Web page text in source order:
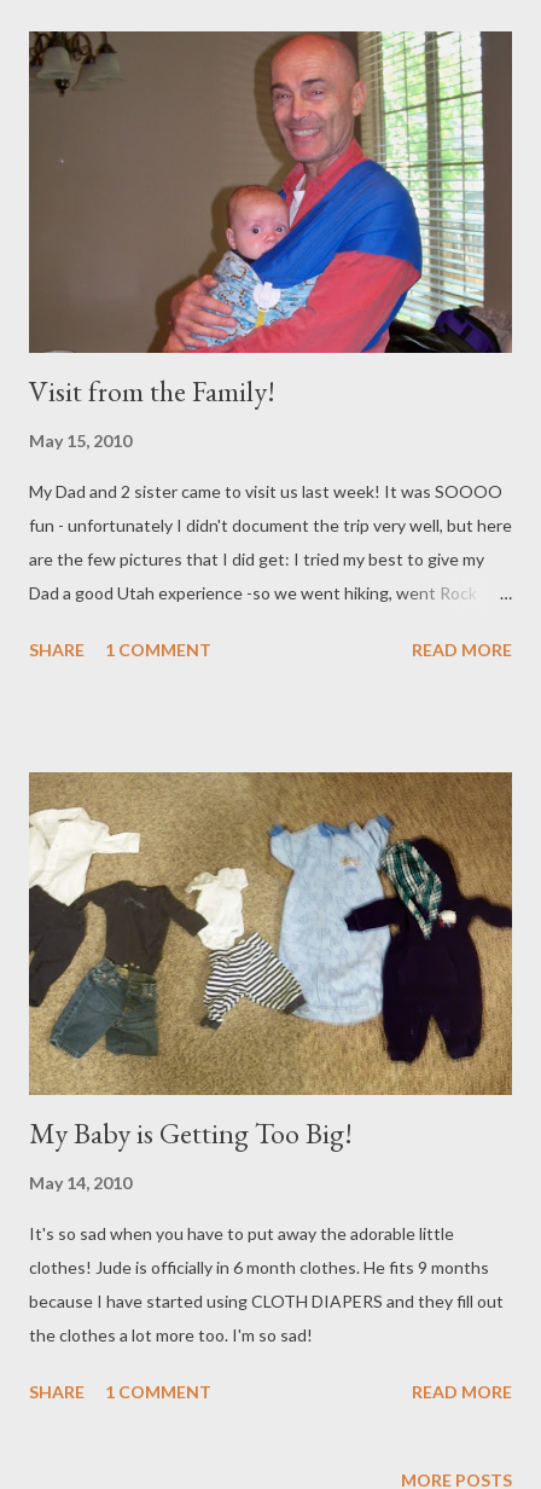
Daddy" and this morning when we were saying prayer over
breakfast, she asked to bless Daddy to 'keep running'. So cute!
It was a beautiful day, so I just walked down to the end of the
race with the kids in the stroller. When we got there, I tied Jude
Bug on me and Brooklyn excitedly watched the runners come in.
After about an hour Brooklyn started to get bored said "I need
Visit from the Family!
May 15, 2010
My Dad and 2 sister came to visit us last week! It was SOOOO
fun - unfortunately I didn't document the trip very well, but here
are the few pictures that I did get: I tried my best to give my
Dad a good Utah experience -so we went hiking, went Rock
Several times, and ate great food! The First night they were all
the racquetball racket - and actually breaking the racket before
the guys started pitching it like a baseball for it to break! Good
times ): The Phipps went ALL OUT dressing up and everything!
Next month - June 16 - Dragon Boat Festival! We are going to
make Chinese dumplings and make boats out of watermelon
and race them down the river! It is just so nice to have family
around! They all raced off to go to V...
SHARE 1 COMMENT READ MORE
My Baby is Getting Too Big!
May 14, 2010
It's so sad when you have to put away the adorable little
clothes! Jude is officially in 6 month clothes. He fits 9 months
because I have started using CLOTH DIAPERS and they fill out
the clothes a lot more too. I'm so sad!
SHARE 1 COMMENT READ MORE
MORE POSTS